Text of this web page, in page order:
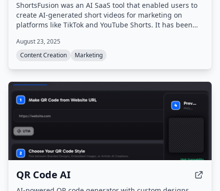
ShortsFusion was an AI SaaS tool that enabled users to
create AI-generated short videos for marketing on
platforms like TikTok and YouTube Shorts. It has been
accepting new users or processing requests.
August 23, 2025
Content Creation
Marketing
QR Code AI